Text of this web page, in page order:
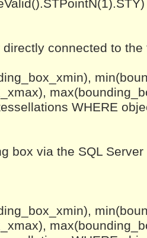
connected to
WHERE
box via the SQL